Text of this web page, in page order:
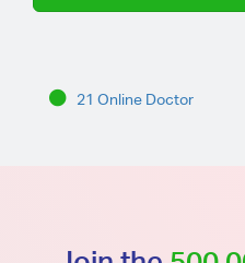
21 Online Doctor